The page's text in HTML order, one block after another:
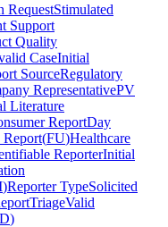
RequestStimulated
Support
Quality
CaseInitial
SourceRegulatory
RepresentativePV
Literature
ReportDay
(FU)Healthcare
ReporterInitial
)Reporter TypeSolicited
TriageValid
)